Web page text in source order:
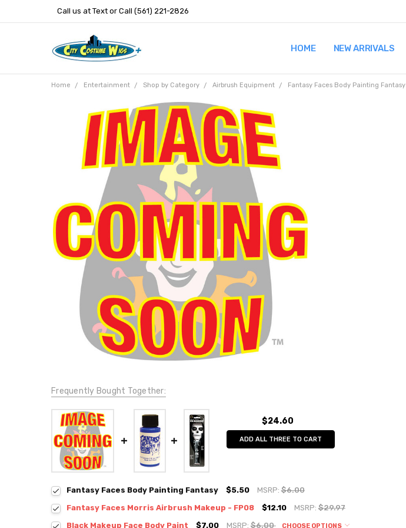
Call us at Text or Call (561) 221-2826
HOME NEW ARRIVALS
TERMS AND CONDITIONS
SHIPPING AND RETURNS
CONTACT US
WHY BUY FROM CCW?
WIG SIZING INFO
PRIVACY POLICY
Home Entertainment Shop by Category Airbrush Equipment Fantasy Faces Body Painting Fantasy
Frequently Bought Together:
$24.60
ADD ALL THREE TO CART
Fantasy Faces Body Painting Fantasy $5.50 MSRP:$6.00
Fantasy Faces Morris Airbrush Makeup - FP08
$12.10 MSRP:$29.97
Black Makeup Face Body Paint
$7.00 MSRP:$6.00 CHOOSE OPTIONS